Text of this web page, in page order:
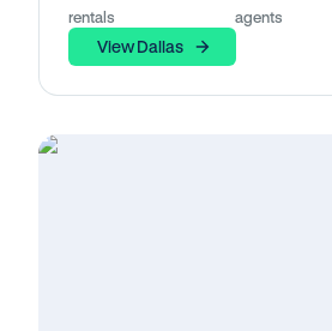
rentals agents
View Dallas